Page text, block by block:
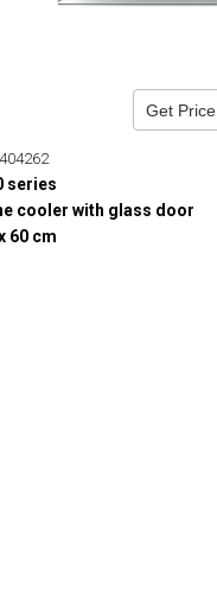
Get Price
series
cooler with glass door
60 cm